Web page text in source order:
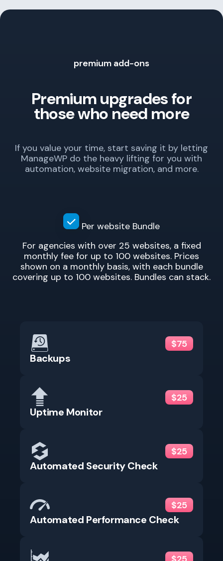
premium add-ons
Premium upgrades for
those who need more
If you value your time, start saving it by letting
ManageWP do the heavy lifting for you with
automation, website migration, and more.
Per website Bundle
For agencies with over 25 websites, a fixed
monthly fee for up to 100 websites. Prices
shown on a monthly basis, with each bundle
covering up to 100 websites. Bundles can stack.
$75
Backups
$25
Uptime Monitor
$25
Automated Security Check
$25
Automated Performance Check